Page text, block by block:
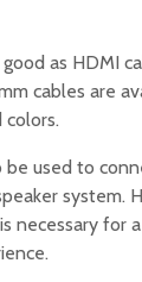
as HDMI
cables are
be used to
system.
necessary for